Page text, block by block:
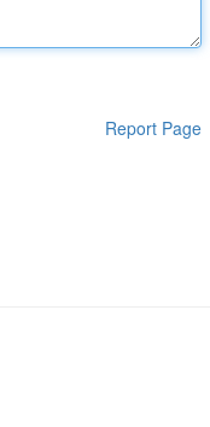
Report Page